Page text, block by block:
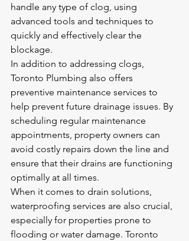
handle any type of clog, using
advanced tools and techniques to
quickly and effectively clear the
blockage.
In addition to addressing clogs,
Toronto Plumbing also offers
preventive maintenance services to
help prevent future drainage issues. By
scheduling regular maintenance
appointments, property owners can
avoid costly repairs down the line and
ensure that their drains are functioning
optimally at all times.
When it comes to drain solutions,
waterproofing services are also crucial,
especially for properties prone to
flooding or water damage. Toronto